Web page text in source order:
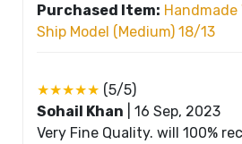
Purchased Item: Handmade
Ship Model (Medium) 18/13
★★★★★ (5/5)
Sohail Khan
16 Sep, 2023
Very Fine Quality. will 100%